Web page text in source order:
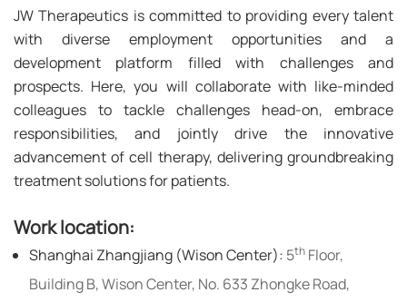
JW Therapeutics is committed to providing every talent
with diverse employment opportunities and a
development platform filled with challenges and
prospects. Here, you will collaborate with like-minded
colleagues to tackle challenges head-on, embrace
responsibilities, and jointly drive the innovative
advancement of cell therapy, delivering groundbreaking
treatment solutions for patients.
Work location:
Shanghai Zhangjiang (Wison Center): 5th Floor,
Building B, Wison Center, No. 633 Zhongke Road,